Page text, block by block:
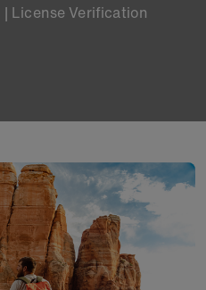
| License Verification